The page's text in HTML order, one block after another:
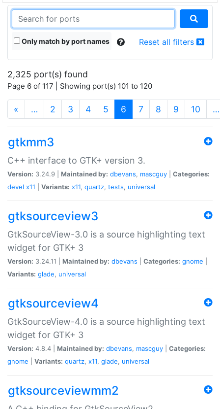
Only match by port names Reset all filters
2,325 port(s) found
Page 6 of 117 | Showing port(s) 101 to 120
« … 2 3 4 5 6 (current)
7 8 9 10 …
gtkmm3
C++ interface to GTK+ version 3.
Version: 3.24.9 | Maintained by: dbevans, mascguy
Categories:
devel x11 Variants: x11, quartz, tests, universal
gtksourceview3
GtkSourceView-3.0 is a source highlighting text
widget for GTK+ 3
Version: 3.24.11 | Maintained by: dbevans Categories: gnome
Variants: glade, universal
gtksourceview4
GtkSourceView-4.0 is a source highlighting text
widget for GTK+ 3
Version: 4.8.4 | Maintained by: dbevans, mascguy
Categories:
gnome
Variants: quartz, x11, glade, universal
gtksourceviewmm2